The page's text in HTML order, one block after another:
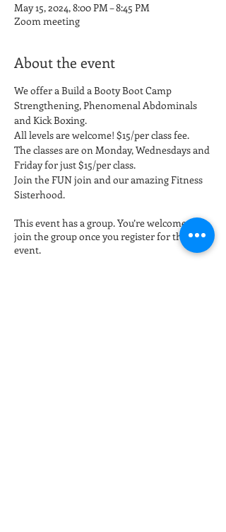
May 15, 2024, 8:00 PM – 8:45 PM
Zoom meeting
About the event
We offer a Build a Booty Boot Camp
Strengthening, Phenomenal Abdominals
and Kick Boxing.
All levels are welcome! $15/per class fee.
The classes are on Monday, Wednesdays and
Friday for just $15/per class.
Join the FUN join and our amazing Fitness
Sisterhood.
This event has a group. You’re welcome to
join the group once you register for the
event.